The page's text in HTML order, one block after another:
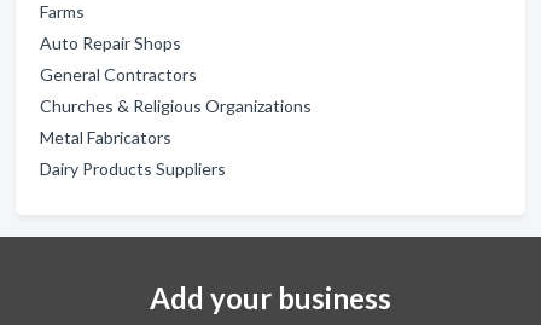
Farms
Auto Repair Shops
General Contractors
Churches & Religious Organizations
Metal Fabricators
Dairy Products Suppliers
Add your business